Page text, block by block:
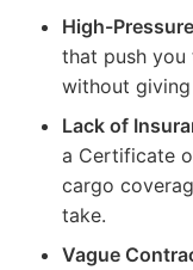
High-
that push
without
Lack of
a Certificate
cargo
take.
Vague